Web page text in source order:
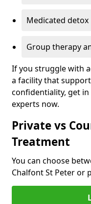
Medicated detox
Group therapy
If you struggle with
a facility that
confidentiality, get
experts now.
Private vs
Treatment
You can choose
Chalfont St Peter or